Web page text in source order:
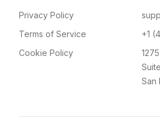
Privacy Policy
Terms of Service
Cookie Policy
+1
San